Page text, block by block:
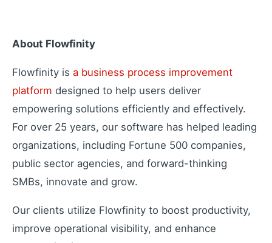
About Flowfinity
Flowfinity is a business process improvement
platform designed to help users deliver
empowering solutions efficiently and effectively.
For over 25 years, our software has helped leading
organizations, including Fortune 500 companies,
public sector agencies, and forward-thinking
SMBs, innovate and grow.
Our clients utilize Flowfinity to boost productivity,
improve operational visibility, and enhance